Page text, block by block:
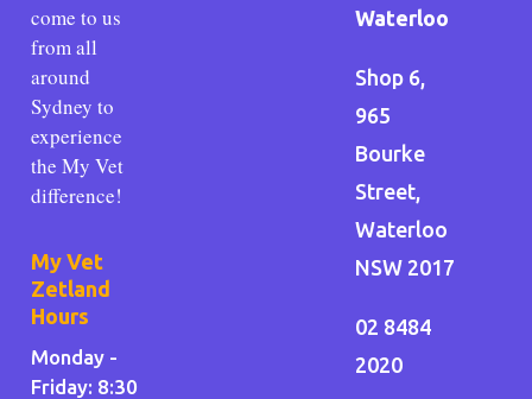
come to us
from all
around
Sydney to
experience
the My Vet
difference!
My Vet
Zetland
Hours
Monday -
Friday: 8:30
Waterloo
Shop 6,
965
Bourke
Street,
Waterloo
NSW 2017
02 8484
2020